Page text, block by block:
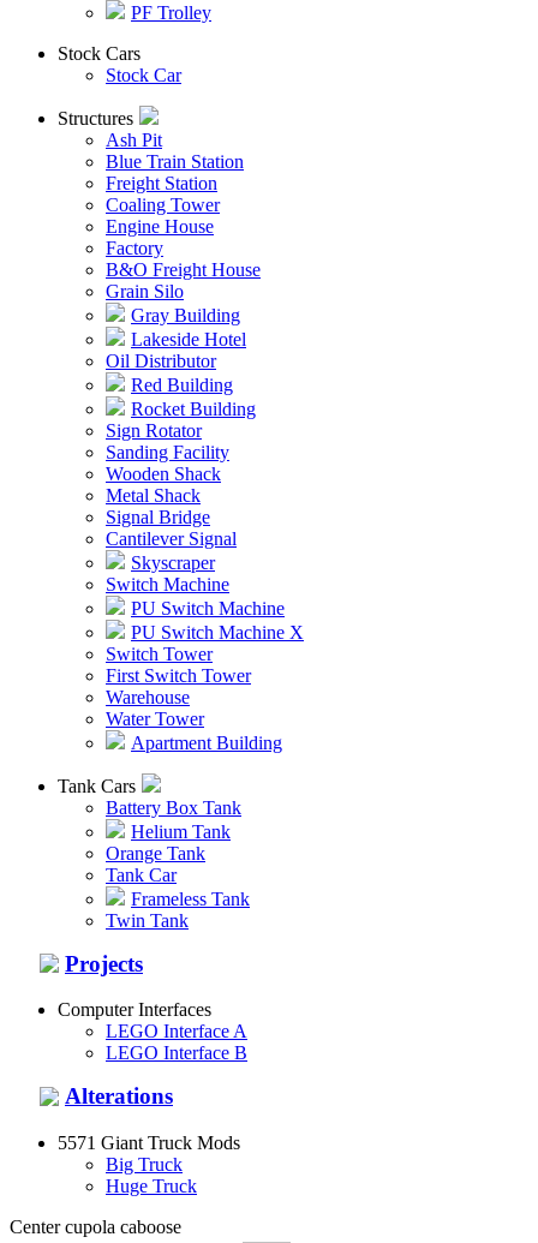
PF Trolley
Stock Cars
Stock Car
Structures
Ash Pit
Blue Train Station
Freight Station
Coaling Tower
Engine House
Factory
B&O Freight House
Grain Silo
Gray Building
Lakeside Hotel
Oil Distributor
Red Building
Rocket Building
Sign Rotator
Sanding Facility
Wooden Shack
Metal Shack
Signal Bridge
Cantilever Signal
Skyscraper
Switch Machine
PU Switch Machine
PU Switch Machine X
Switch Tower
First Switch Tower
Warehouse
Water Tower
Apartment Building
Tank Cars
Battery Box Tank
Helium Tank
Orange Tank
Tank Car
Frameless Tank
Twin Tank
Projects
Computer Interfaces
LEGO Interface A
LEGO Interface B
Alterations
5571 Giant Truck Mods
Big Truck
Huge Truck
Center cupola caboose